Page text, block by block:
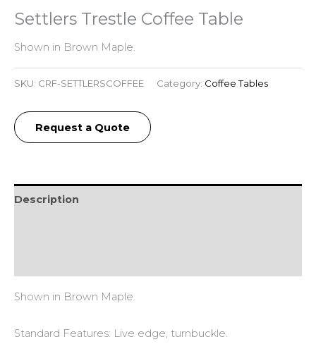
Settlers Trestle Coffee Table
Shown in Brown Maple.
SKU: CRF-SETTLERSCOFFEE Category: Coffee Tables
Request a Quote
Description
Shown in Brown Maple.
Standard Features: Live edge, turnbuckle.